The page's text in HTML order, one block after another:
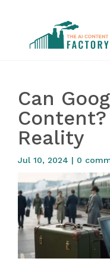
Can
Reality
Jul 10, 2024 | 0